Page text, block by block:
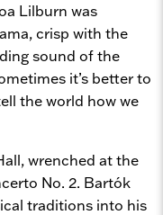
Lilburn was
crisp with the
sound of the
it’s better to
the world how we
wrenched at the
No. 2. Bartók
traditions into his